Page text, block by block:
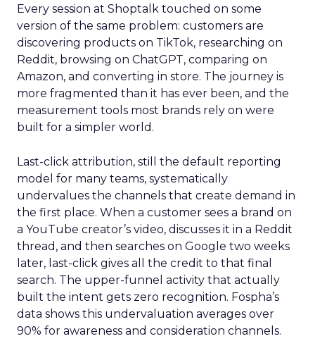
Every session at Shoptalk touched on some
version of the same problem: customers are
discovering products on TikTok, researching on
Reddit, browsing on ChatGPT, comparing on
Amazon, and converting in store. The journey is
more fragmented than it has ever been, and the
measurement tools most brands rely on were
built for a simpler world.
Last-click attribution, still the default reporting
model for many teams, systematically
undervalues the channels that create demand in
the first place. When a customer sees a brand on
a YouTube creator’s video, discusses it in a Reddit
thread, and then searches on Google two weeks
later, last-click gives all the credit to that final
search. The upper-funnel activity that actually
built the intent gets zero recognition. Fospha’s
data shows this undervaluation averages over
90% for awareness and consideration channels.